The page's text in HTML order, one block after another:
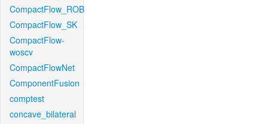
CompactFlow_ROB
CompactFlow_SK
CompactFlow-
woscv
CompactFlowNet
ComponentFusion
comptest
concave_bilateral